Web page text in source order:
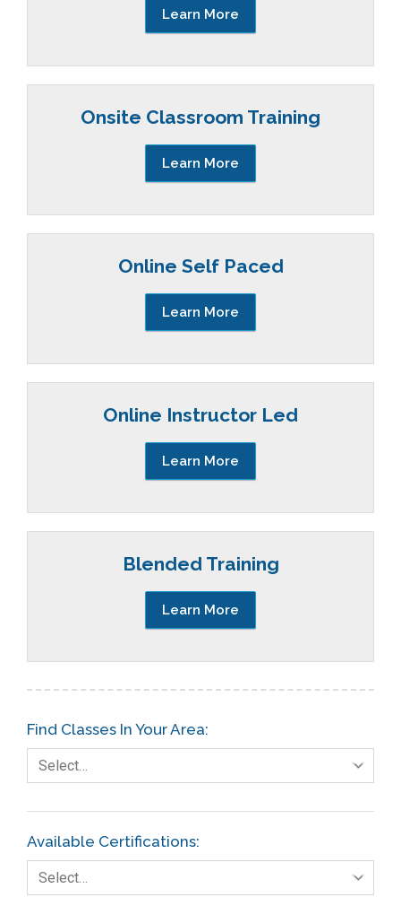
Learn More
Onsite Classroom Training
Learn More
Online Self Paced
Learn More
Online Instructor Led
Learn More
Blended Training
Learn More
Find Classes In Your Area:
Select…
Available Certifications:
Select…